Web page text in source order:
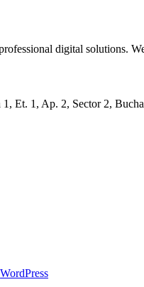
digital solutions.
1, Et. 1, Ap. 2, Sector 2,
WordPress